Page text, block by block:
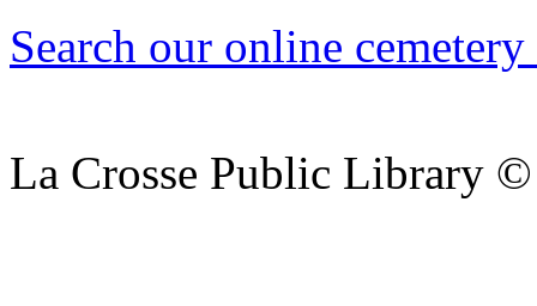
Search our online cemetery
La Crosse Public Library